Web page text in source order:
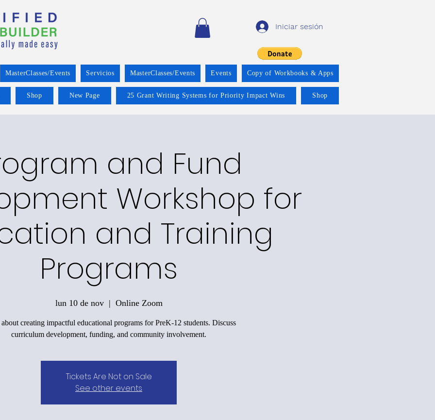
Iniciar sesión
MasterClasses/Events Servicios MasterClasses/Events Events Copy of Workbooks & Apps
Shop New Page 25 Grant Writing Systems for Priority Impact Wins Shop
and Fund
Workshop for
and Training
Programs
lun 10 de nov
  |
Online Zoom
creating impactful educational programs for PreK-12 students. Discuss
curriculum development, funding, and community involvement.
Tickets Are Not on Sale
See other events